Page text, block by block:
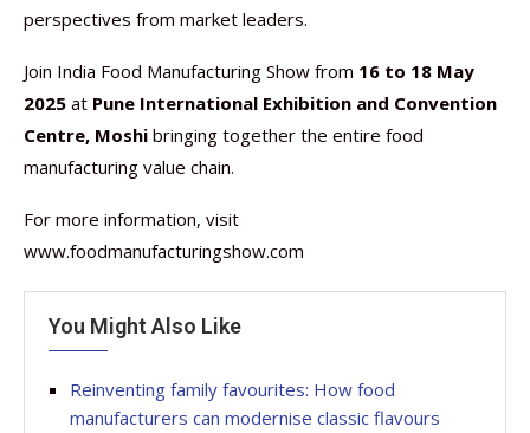
perspectives from market leaders.
Join India Food Manufacturing Show from 16 to 18 May
2025 at Pune International Exhibition and Convention
Centre, Moshi bringing together the entire food
manufacturing value chain.
For more information, visit
www.foodmanufacturingshow.com
You Might Also Like
Reinventing family favourites: How food
manufacturers can modernise classic flavours